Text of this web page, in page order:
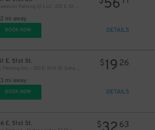
Champion Parking 51 LLC -251 E. 51st St.
mi away
56
BOOK NOW DETAILS
E. 51st St.
BK Parking Inc. - 351 E. 51st St. Garage
mi away
$19 26
BOOK NOW DETAILS
E. 51st St. $ 63
$34